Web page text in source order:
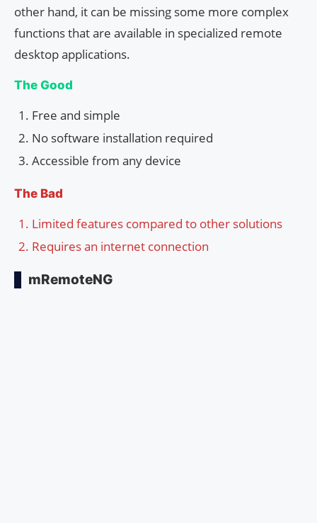
other hand, it can be missing some more complex
functions that are available in specialized remote
desktop applications.
The Good
Free and simple
No software installation required
Accessible from any device
The Bad
Limited features compared to other solutions
Requires an internet connection
mRemoteNG